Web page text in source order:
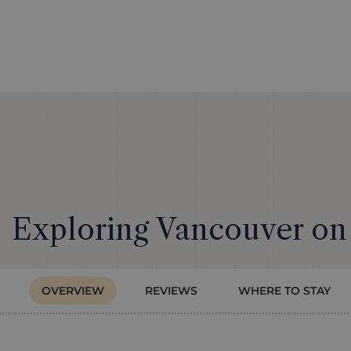
Exploring Vancouver
OVERVIEW REVIEWS WHERE TO STAY